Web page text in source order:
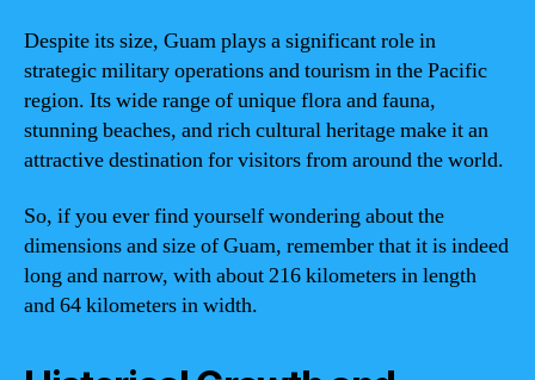
Despite its size, Guam plays a significant role in
strategic military operations and tourism in the Pacific
region. Its wide range of unique flora and fauna,
stunning beaches, and rich cultural heritage make it an
attractive destination for visitors from around the world.
So, if you ever find yourself wondering about the
dimensions and size of Guam, remember that it is indeed
long and narrow, with about 216 kilometers in length
and 64 kilometers in width.